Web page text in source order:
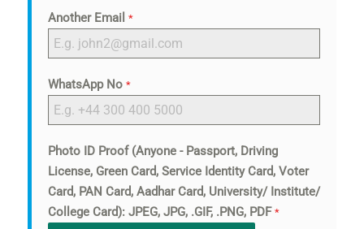
Another Email *
WhatsApp No *
Photo ID Proof (Anyone - Passport, Driving
License, Green Card, Service Identity Card, Voter
Card, PAN Card, Aadhar Card, University/ Institute/
College Card): JPEG, JPG, .GIF, .PNG, PDF *